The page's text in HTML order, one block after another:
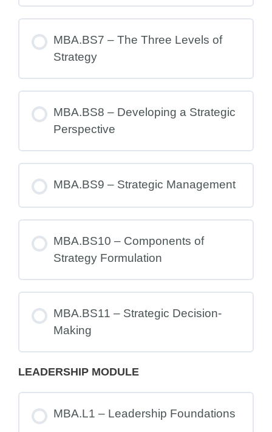
MBA.BS7 – The Three Levels of
Strategy
MBA.BS8 – Developing a Strategic
Perspective
MBA.BS9 – Strategic Management
MBA.BS10 – Components of
Strategy Formulation
MBA.BS11 – Strategic Decision-
Making
LEADERSHIP MODULE
MBA.L1 – Leadership Foundations